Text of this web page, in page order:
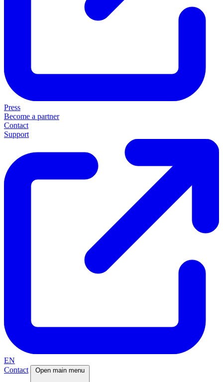
Press
Become a partner
Contact
Support
EN
Contact
Open main menu